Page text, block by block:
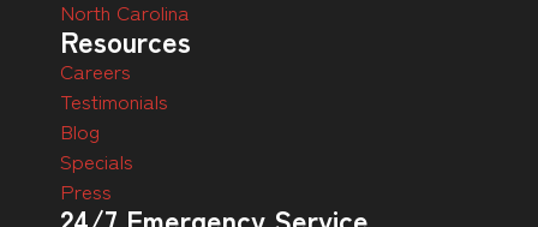
North Carolina
Resources
Careers
Testimonials
Blog
Specials
Press